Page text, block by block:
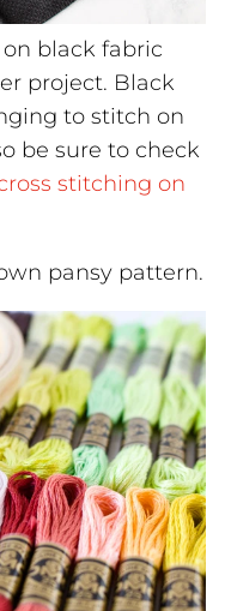
black fabric
project. Black
to stitch on
be sure to check
stitching on
pansy pattern.